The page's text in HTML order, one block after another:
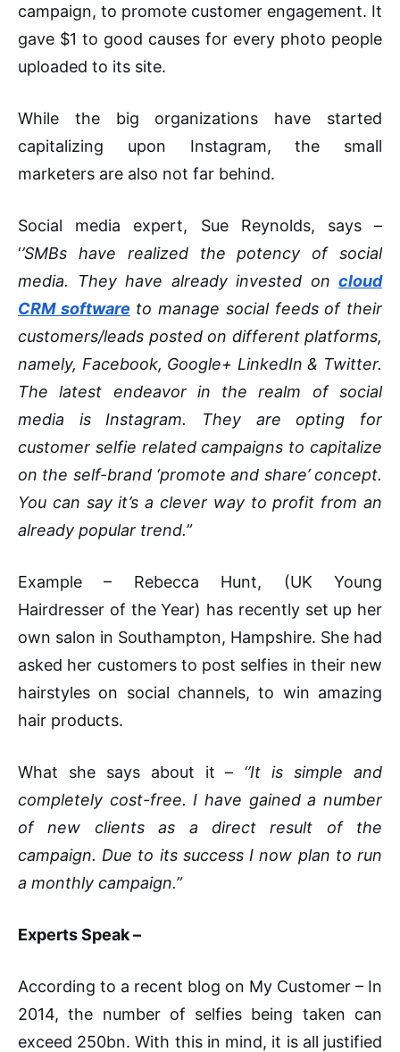
campaign, to promote customer engagement. It
gave $1 to good causes for every photo people
uploaded to its site.
While the big organizations have started
capitalizing upon Instagram, the small
marketers are also not far behind.
Social media expert, Sue Reynolds, says –
‘’SMBs have realized the potency of social
media. They have already invested on cloud
CRM software to manage social feeds of their
customers/leads posted on different platforms,
namely, Facebook, Google+ LinkedIn & Twitter.
The latest endeavor in the realm of social
media is Instagram. They are opting for
customer selfie related campaigns to capitalize
on the self-brand ‘promote and share’ concept.
You can say it’s a clever way to profit from an
already popular trend.”
Example – Rebecca Hunt, (UK Young
Hairdresser of the Year) has recently set up her
own salon in Southampton, Hampshire. She had
asked her customers to post selfies in their new
hairstyles on social channels, to win amazing
hair products.
What she says about it – ‘’It is simple and
completely cost-free. I have gained a number
of new clients as a direct result of the
campaign. Due to its success I now plan to run
a monthly campaign.”
Experts Speak –
According to a recent blog on My Customer – In
2014, the number of selfies being taken can
exceed 250bn. With this in mind, it is all justified